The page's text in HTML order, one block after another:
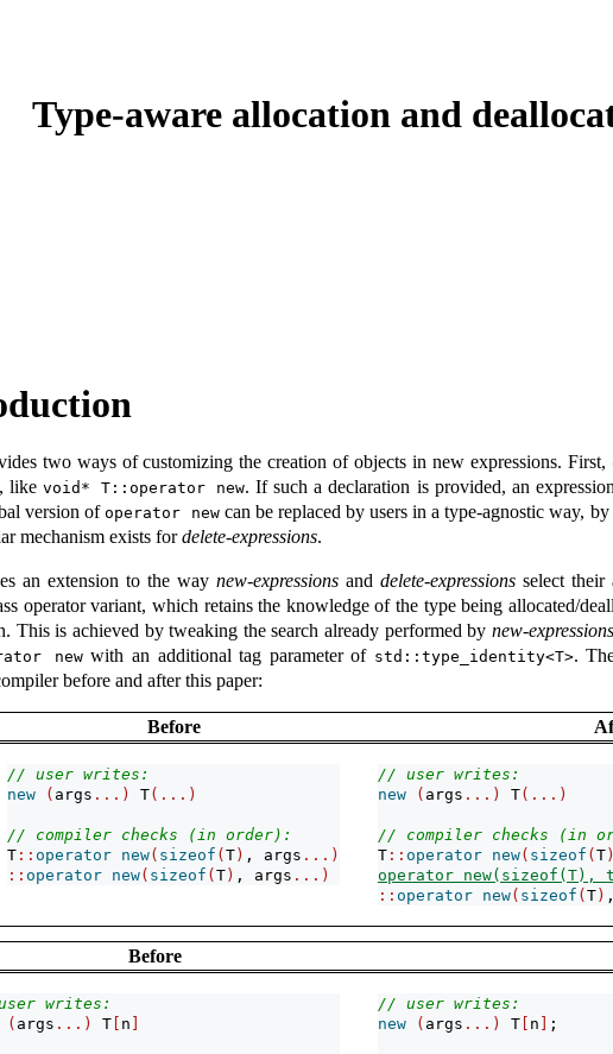
Type-aware allocation and
two ways of customizing the creation of objects in new expressions. First,
likevoid* T::operator new. If such a declaration is provided, an
version ofoperator newcan be replaced by users in a type-agnostic way,
mechanism exists fordelete-expressions.
an extension to the way new-expressions and delete-expressions select
operator variant, which retains the knowledge of the type being allocated/
This is achieved by tweaking the search already performed by new-expressions
newwith an additional tag parameter of std::type_identity<T>.
before and after this paper:
Before
// user writes:
new
( args ...) T(...)
// compiler checks (in order):
T :: operator new( sizeof (T) , args ...)
:: operator new( sizeof (T) , args ...)
// user writes:
new
( args ...) T(...)
// compiler checks (in
T :: operator new( sizeof (T)
operator new(sizeof(T),
:: operator new( sizeof (T)
Before
writes:
( args ...) T n
// user writes:
new
( args ...) T n ;